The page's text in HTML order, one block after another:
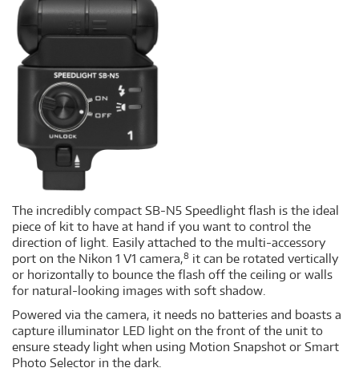
The incredibly compact SB-N5 Speedlight flash is the ideal
piece of kit to have at hand if you want to control the
direction of light. Easily attached to the multi-accessory
port on the Nikon 1 V1 camera,8 it can be rotated vertically
or horizontally to bounce the flash off the ceiling or walls
for natural-looking images with soft shadow.
Powered via the camera, it needs no batteries and boasts a
capture illuminator LED light on the front of the unit to
ensure steady light when using Motion Snapshot or Smart
Photo Selector in the dark.